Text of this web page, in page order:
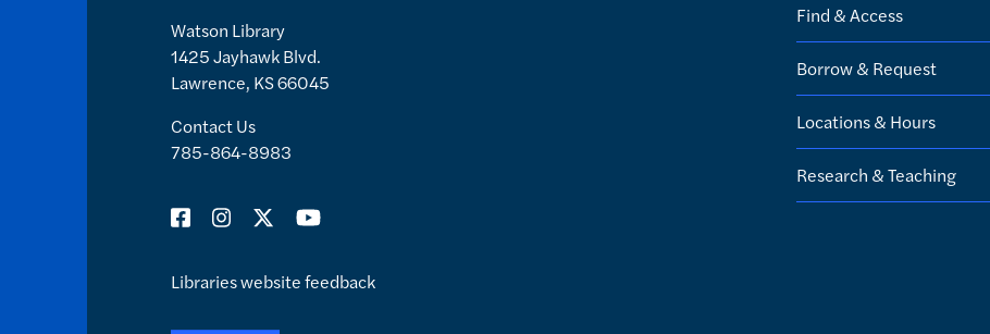
Watson Library
1425 Jayhawk Blvd.
Lawrence, KS 66045
Contact Us
785-864-8983
Libraries website feedback
Find & Access
Borrow & Request
Locations & Hours
Research & Teaching